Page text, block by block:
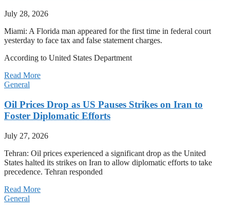
July 28, 2026
Miami: A Florida man appeared for the first time in federal court
yesterday to face tax and false statement charges.
According to United States Department
Read More
General
Oil Prices Drop as US Pauses Strikes on Iran to
Foster Diplomatic Efforts
July 27, 2026
Tehran: Oil prices experienced a significant drop as the United
States halted its strikes on Iran to allow diplomatic efforts to take
precedence. Tehran responded
Read More
General